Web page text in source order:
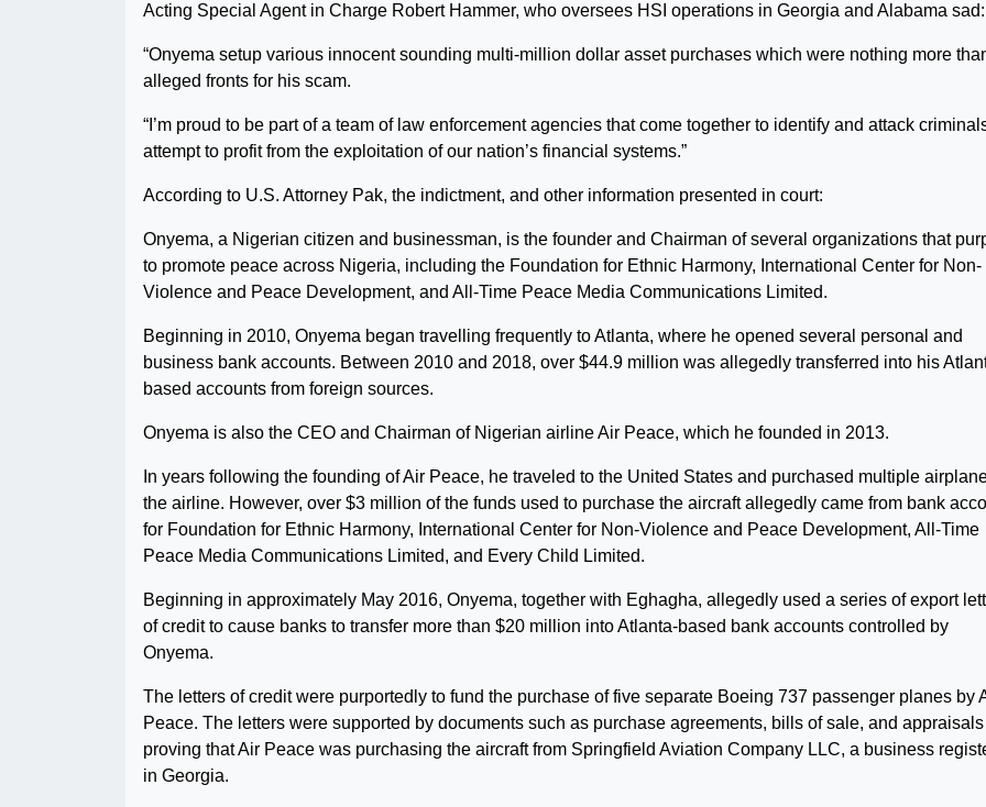
Acting Special Agent in Charge Robert Hammer, who oversees HSI operations in Georgia and Alabama sad:
“Onyema setup various innocent sounding multi-million dollar asset purchases which were nothing more
alleged fronts for his scam.
“I’m proud to be part of a team of law enforcement agencies that come together to identify and attack
attempt to profit from the exploitation of our nation’s financial systems.”
According to U.S. Attorney Pak, the indictment, and other information presented in court:
Onyema, a Nigerian citizen and businessman, is the founder and Chairman of several organizations that
to promote peace across Nigeria, including the Foundation for Ethnic Harmony, International Center for Non-
Violence and Peace Development, and All-Time Peace Media Communications Limited.
Beginning in 2010, Onyema began travelling frequently to Atlanta, where he opened several personal and
business bank accounts. Between 2010 and 2018, over $44.9 million was allegedly transferred into his
based accounts from foreign sources.
Onyema is also the CEO and Chairman of Nigerian airline Air Peace, which he founded in 2013.
In years following the founding of Air Peace, he traveled to the United States and purchased multiple
the airline. However, over $3 million of the funds used to purchase the aircraft allegedly came from bank
for Foundation for Ethnic Harmony, International Center for Non-Violence and Peace Development, All-Time
Peace Media Communications Limited, and Every Child Limited.
Beginning in approximately May 2016, Onyema, together with Eghagha, allegedly used a series of export
of credit to cause banks to transfer more than $20 million into Atlanta-based bank accounts controlled by
Onyema.
The letters of credit were purportedly to fund the purchase of five separate Boeing 737 passenger planes by
Peace. The letters were supported by documents such as purchase agreements, bills of sale, and appraisals
proving that Air Peace was purchasing the aircraft from Springfield Aviation Company LLC, a business
in Georgia.